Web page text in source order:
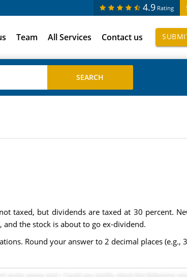
4.9 Rating
Team All Services Contact us
taxed, but dividends are taxed at 30 percent.
the stock is about to go ex-dividend.
Round your answer to 2 decimal places (e.g.,